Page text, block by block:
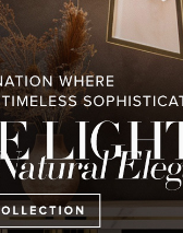
DESIGN
THE ART OF
LIGHTING